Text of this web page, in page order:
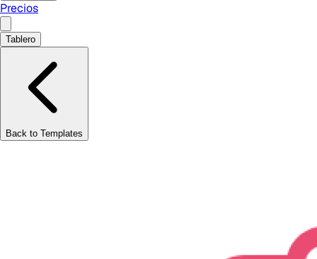
Precios
Tablero
Back to Templates